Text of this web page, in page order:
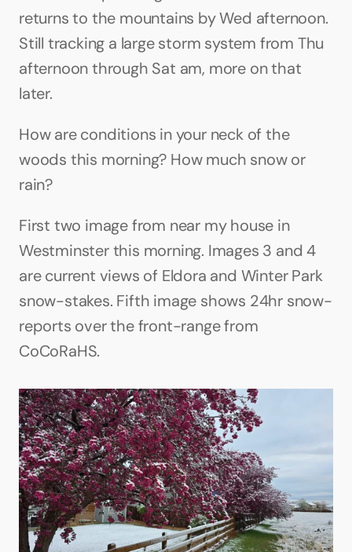
returns to the mountains by Wed afternoon.
Still tracking a large storm system from Thu
afternoon through Sat am, more on that
later.
How are conditions in your neck of the
woods this morning? How much snow or
rain?
First two image from near my house in
Westminster this morning. Images 3 and 4
are current views of Eldora and Winter Park
snow-stakes. Fifth image shows 24hr snow-
reports over the front-range from
CoCoRaHS.